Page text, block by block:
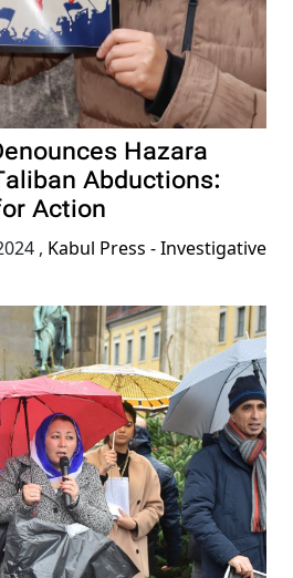
Hazara
Abductions:
Action
, Kabul Press - Investigative